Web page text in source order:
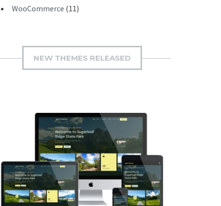
WooCommerce (11)
NEW THEMES RELEASED